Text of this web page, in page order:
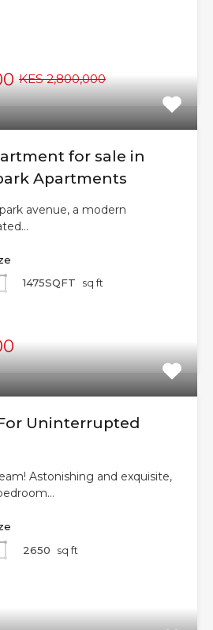
KES 2,800,000
for sale in
Apartments
avenue, a modern
1475SQFT
sq ft
Uninterrupted
Astonishing and exquisite,
2650
sq ft